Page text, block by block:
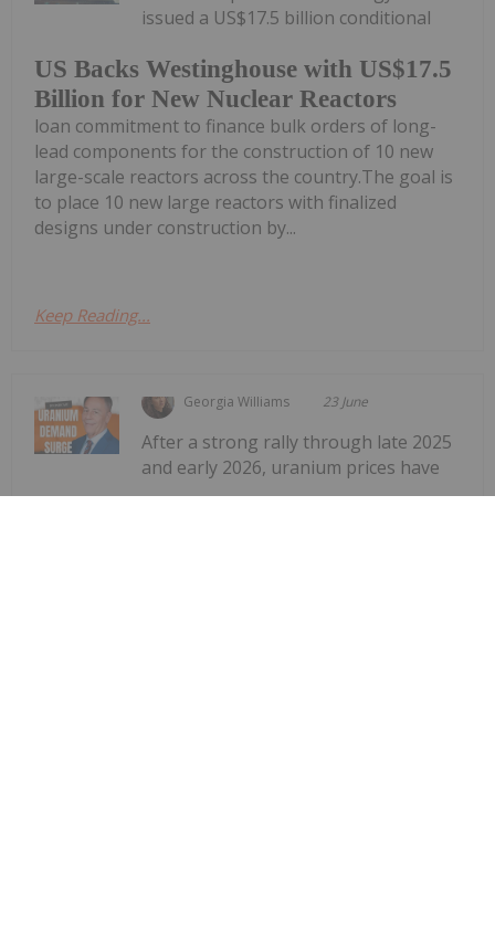
US Backs Westinghouse with US$17.5
Billion for New Nuclear Reactors
issued a US$17.5 billion conditional
loan commitment to finance bulk orders of long-
lead components for the construction of 10 new
large-scale reactors across the country.The goal is
to place 10 new large reactors with finalized
designs under construction by...
Keep Reading...
Georgia Williams 23 June
After a strong rally through late 2025
and early 2026, uranium prices have